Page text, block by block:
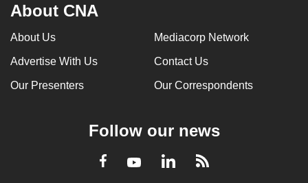
About CNA
About Us Mediacorp Network
Advertise With Us Contact Us
Our Presenters Our Correspondents
Follow our news
Facebook
YoutubeLinkedInRSS